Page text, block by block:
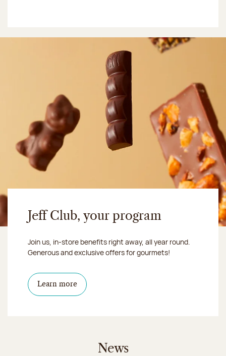
Jeff Club, your program
Join us, in-store benefits right away, all year round.
Generous and exclusive offers for gourmets!
Learn more
News